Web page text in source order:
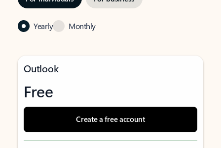
Yearly Monthly
Outlook
Free
Create a free account